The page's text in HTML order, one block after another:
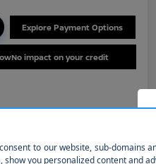
Explore Payment Options
No impact on your credit
Pricing